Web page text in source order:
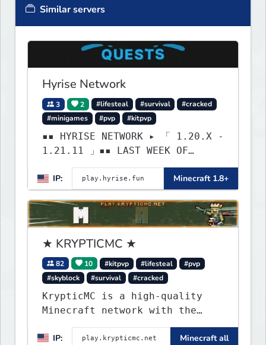
Similar servers
Hyrise Network
3 2 #lifesteal #survival
#cracked
#minigames
#pvp #kitpvp
▪▪ HYRISE NETWORK ▸ 「 1.20.X -
1.21.11 」▪▪ LAST WEEK OF
LIFESTEAL! ┃ discord.gg/hyrise
IP:
Minecraft 1.8+
★ KRYPTICMC ★
82 10 #kitpvp #lifesteal
#pvp
#skyblock
#survival #cracked
KrypticMC is a high-quality
Minecraft network with the
BEST gamemodes you'll ever
play. Minigames, KitPvP,
IP: Minecraft all